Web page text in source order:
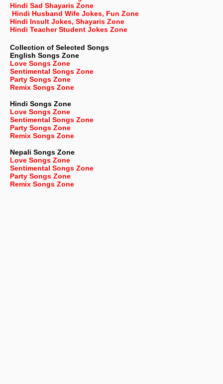
Hindi Sad Shayaris Zone
Hindi Husband Wife Jokes, Fun Zone
Hindi Insult Jokes, Shayaris Zone
Hindi Teacher Student Jokes Zone
Collection of Selected Songs
English Songs Zone
Love Songs Zone
Sentimental Songs Zone
Party Songs Zone
Remix Songs Zone
Hindi Songs Zone
Love Songs Zone
Sentimental Songs Zone
Party Songs Zone
Remix Songs Zone
Nepali Songs Zone
Love Songs Zone
Sentimental Songs Zone
Party Songs Zone
Remix Songs Zone